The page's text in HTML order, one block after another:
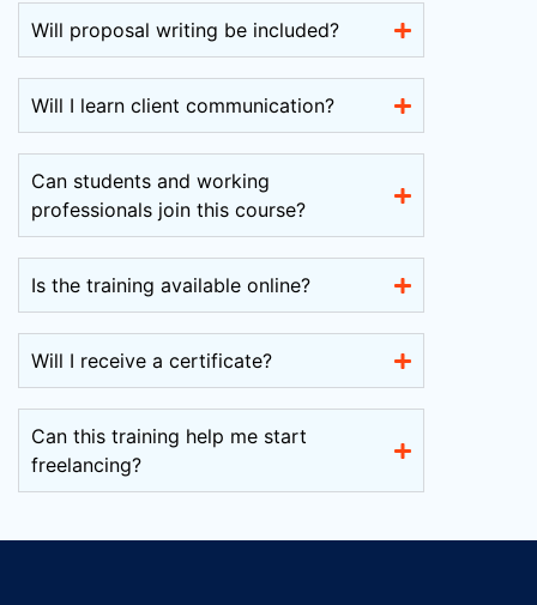
Will proposal writing be included?
Will I learn client communication?
Can students and working
professionals join this course?
Is the training available online?
Will I receive a certificate?
Can this training help me start
freelancing?